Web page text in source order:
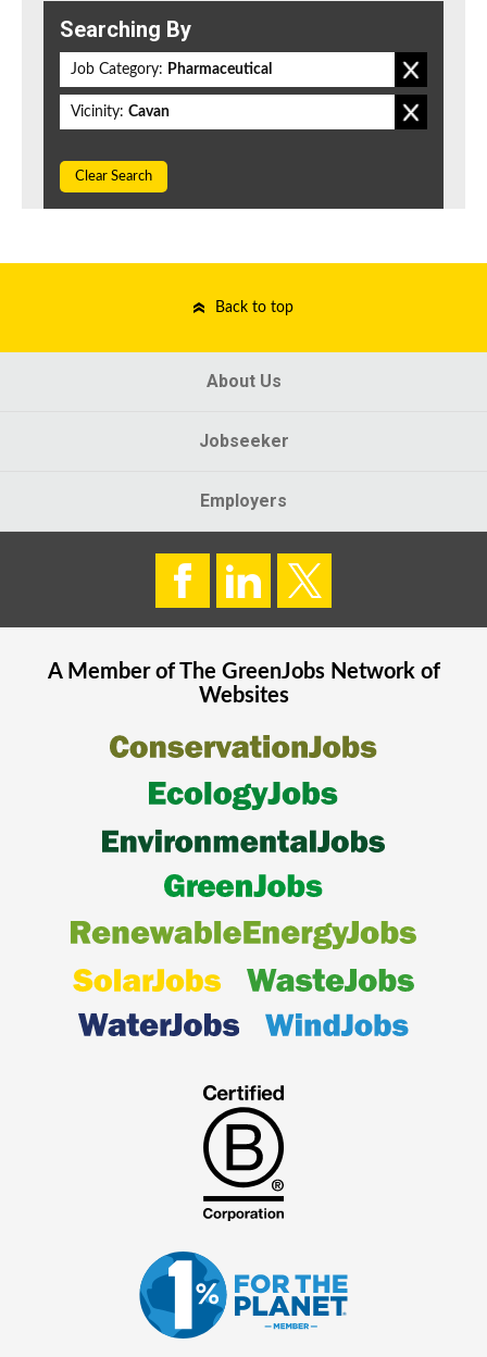
Searching By
Job Category: Pharmaceutical
Vicinity: Cavan
Clear Search
Back to top
About Us
Jobseeker
Employers
A Member of The GreenJobsNetwork of
Websites